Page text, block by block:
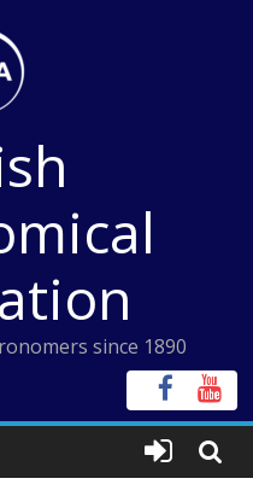
since 1890